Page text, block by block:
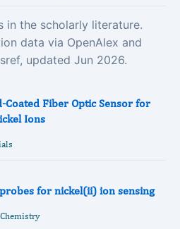
in the scholarly literature.
data via OpenAlex and
updated Jun 2026.
Fiber Optic Sensor for
Ions
for nickel(ii) ion sensing